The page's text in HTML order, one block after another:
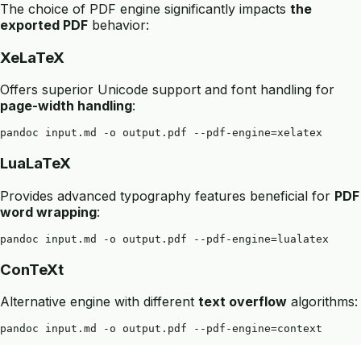
The choice of PDF engine significantly impacts the
exported PDF behavior:
XeLaTeX
Offers superior Unicode support and font handling for
page-width handling:
LuaLaTeX
Provides advanced typography features beneficial for PDF
word wrapping:
ConTeXt
Alternative engine with different text overflow algorithms: